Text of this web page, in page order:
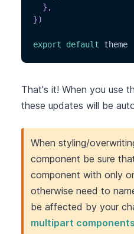
} ,
})
export default theme
That's it! When you use
these updates will be
When styling/
component be sure
component with only
otherwise need to
be affected by your
multipart components